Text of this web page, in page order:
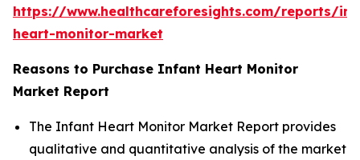
https://www.healthcareforesights.com/reports/
heart-monitor-market
Reasons to Purchase Infant Heart Monitor
Market Report
The Infant Heart Monitor Market Report provides
qualitative and quantitative analysis of the market